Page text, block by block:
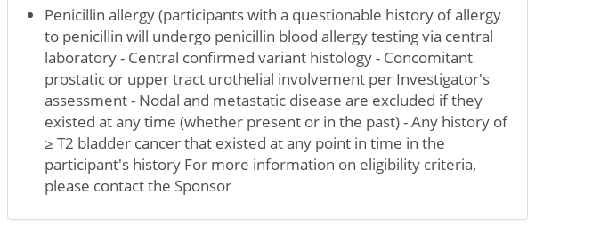
Penicillin allergy (participants with a questionable history of allergy
to penicillin will undergo penicillin blood allergy testing via central
laboratory - Central confirmed variant histology - Concomitant
prostatic or upper tract urothelial involvement per Investigator's
assessment - Nodal and metastatic disease are excluded if they
existed at any time (whether present or in the past) - Any history of
≥ T2 bladder cancer that existed at any point in time in the
participant's history For more information on eligibility criteria,
please contact the Sponsor